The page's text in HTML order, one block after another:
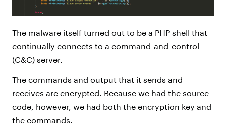
The malware itself turned out to be a PHP shell that
continually connects to a command-and-control
(C&C) server.
The commands and output that it sends and
receives are encrypted. Because we had the source
code, however, we had both the encryption key and
the commands.